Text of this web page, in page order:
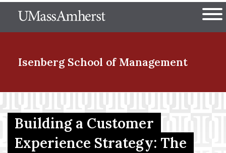
to
The University of
Isenberg School of Management
Menu Item
Menu Item
Building a Customer
Experience Strategy: The